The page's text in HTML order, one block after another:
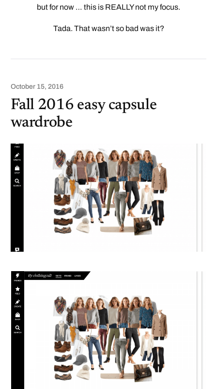
but for now … this is REALLY not my focus.
Tada. That wasn’t so bad was it?
October 15, 2016
Fall 2016 easy capsule
wardrobe